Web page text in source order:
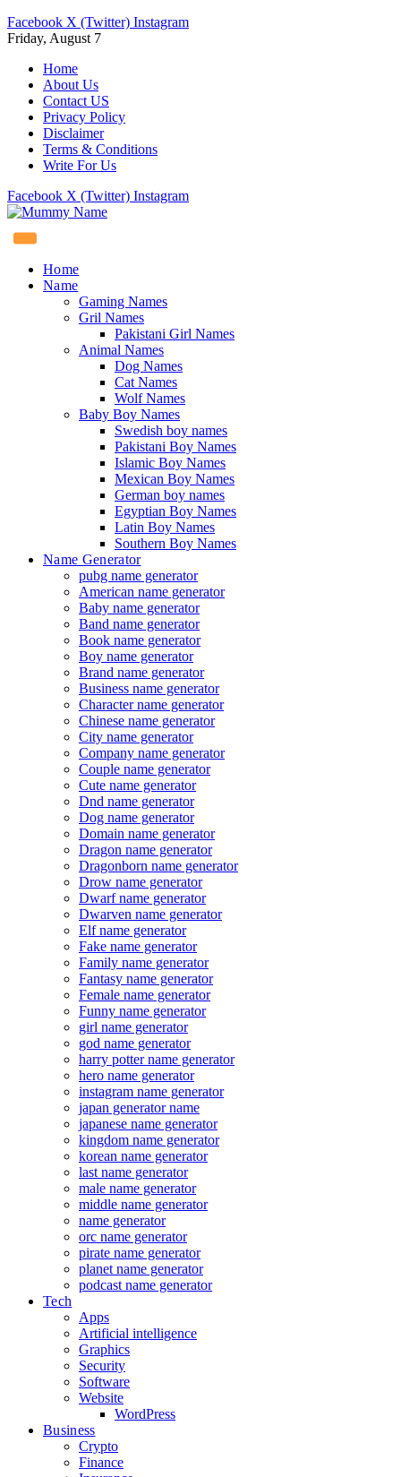
Facebook X (Twitter) Instagram
Friday, August 7
Home
About Us
Contact US
Privacy Policy
Disclaimer
Terms & Conditions
Write For Us
Facebook X (Twitter) Instagram
Home
Name
Gaming Names
Gril Names
Pakistani Girl Names
Animal Names
Dog Names
Cat Names
Wolf Names
Baby Boy Names
Swedish boy names
Pakistani Boy Names
Islamic Boy Names
Mexican Boy Names
German boy names
Egyptian Boy Names
Latin Boy Names
Southern Boy Names
Name Generator
pubg name generator
American name generator
Baby name generator
Band name generator
Book name generator
Boy name generator
Brand name generator
Business name generator
Character name generator
Chinese name generator
City name generator
Company name generator
Couple name generator
Cute name generator
Dnd name generator
Dog name generator
Domain name generator
Dragon name generator
Dragonborn name generator
Drow name generator
Dwarf name generator
Dwarven name generator
Elf name generator
Fake name generator
Family name generator
Fantasy name generator
Female name generator
Funny name generator
girl name generator
god name generator
harry potter name generator
hero name generator
instagram name generator
japan generator name
japanese name generator
kingdom name generator
korean name generator
last name generator
male name generator
middle name generator
name generator
orc name generator
pirate name generator
planet name generator
podcast name generator
Tech
Apps
Artificial intelligence
Graphics
Security
Software
Website
WordPress
Business
Crypto
Finance